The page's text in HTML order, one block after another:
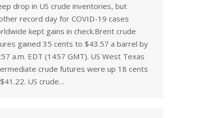
drop in US crude inventories, but
record day for COVID-19 cases
kept gains in check.Brent crude
gained 35 cents to $43.57 a barrel by
a.m. EDT (1457 GMT). US West Texas
crude futures were up 18 cents
US crude…